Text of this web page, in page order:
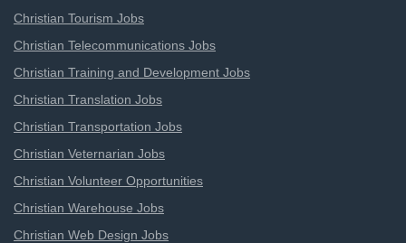
Christian Tourism Jobs
Christian Telecommunications Jobs
Christian Training and Development Jobs
Christian Translation Jobs
Christian Transportation Jobs
Christian Veternarian Jobs
Christian Volunteer Opportunities
Christian Warehouse Jobs
Christian Web Design Jobs